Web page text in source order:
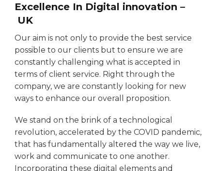
Excellence In Digital innovation –
UK
Our aim is not only to provide the best service
possible to our clients but to ensure we are
constantly challenging what is accepted in
terms of client service. Right through the
company, we are constantly looking for new
ways to enhance our overall proposition.
We stand on the brink of a technological
revolution, accelerated by the COVID pandemic,
that has fundamentally altered the way we live,
work and communicate to one another.
Incorporating these digital elements and